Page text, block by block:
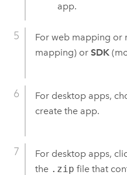
app.
For web mapping or
mapping) or SDK
For desktop apps,
create the app.
For desktop apps,
the .zip file that